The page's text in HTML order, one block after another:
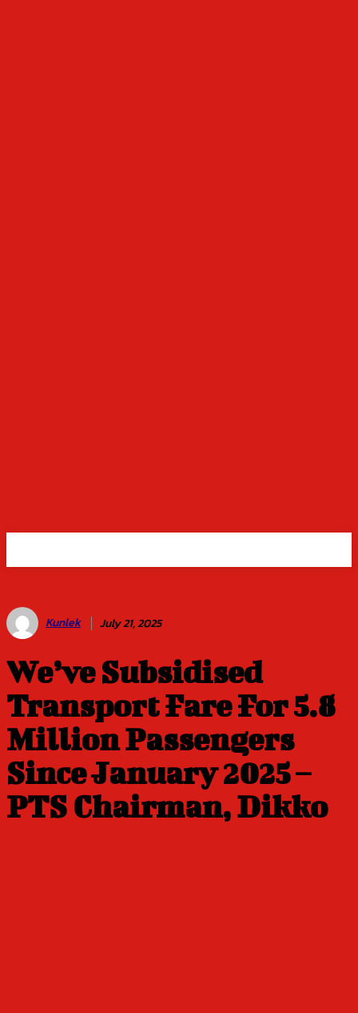
Kunlek July 21, 2025
We’ve Subsidised
Transport Fare For 5.8
Million Passengers
Since January 2025 –
PTS Chairman, Dikko